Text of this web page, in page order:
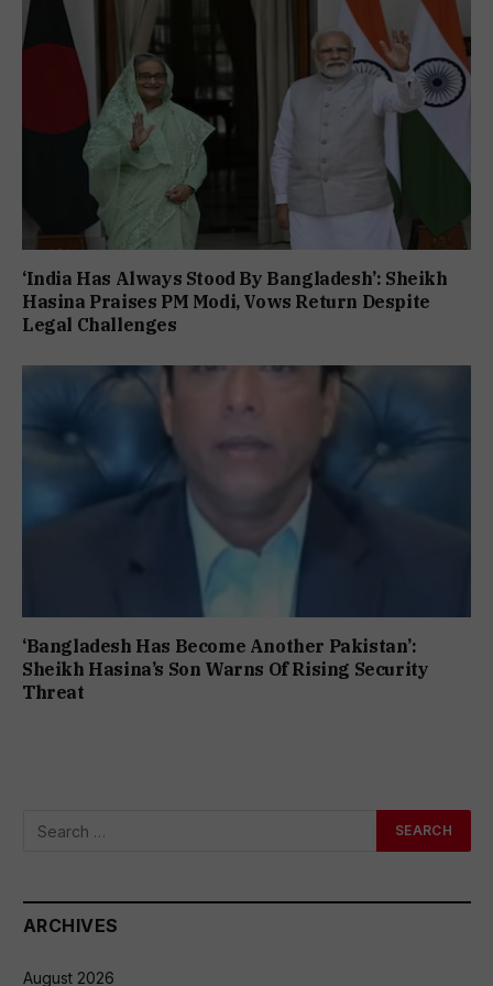
‘India Has Always Stood By Bangladesh’: Sheikh
Hasina Praises PM Modi, Vows Return Despite
Legal Challenges
‘Bangladesh Has Become Another Pakistan’:
Sheikh Hasina’s Son Warns Of Rising Security
Threat
ARCHIVES
August 2026